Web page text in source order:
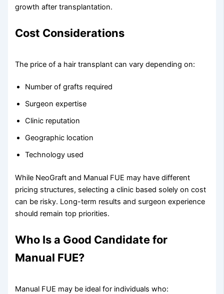
growth after transplantation.
Cost Considerations
The price of a hair transplant can vary depending on:
Number of grafts required
Surgeon expertise
Clinic reputation
Geographic location
Technology used
While NeoGraft and Manual FUE may have different
pricing structures, selecting a clinic based solely on cost
can be risky. Long-term results and surgeon experience
should remain top priorities.
Who Is a Good Candidate for
Manual FUE?
Manual FUE may be ideal for individuals who: